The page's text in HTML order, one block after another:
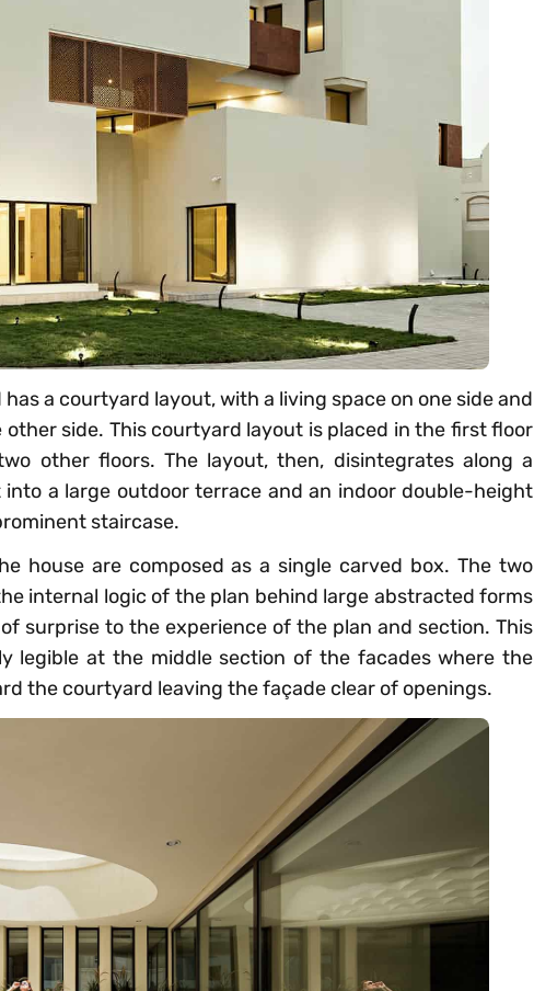
has a courtyard layout, with a living space on one side and
side. This courtyard layout is placed in the first floor
other floors. The layout, then, disintegrates along a
a large outdoor terrace and an indoor double-height
staircase.
house are composed as a single carved box. The two
internal logic of the plan behind large abstracted forms
surprise to the experience of the plan and section. This
legible at the middle section of the facades where the
the courtyard leaving the façade clear of openings.